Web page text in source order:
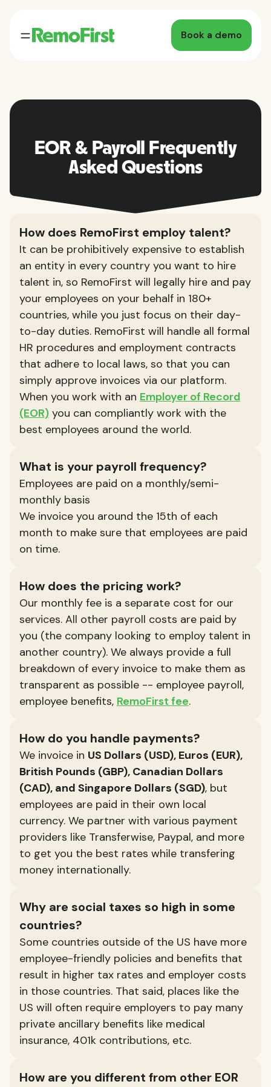
Book a demo
EOR & Payroll Frequently
Asked Questions
How does RemoFirst employ talent?
It can be prohibitively expensive to establish
an entity in every country you want to hire
talent in, so RemoFirst will legally hire and pay
your employees on your behalf in 180+
countries, while you just focus on their day-
to-day duties. RemoFirst will handle all formal
HR procedures and employment contracts
that adhere to local laws, so that you can
simply approve invoices via our platform.
When you work with an Employer of Record
(EOR) you can compliantly work with the
best employees around the world.
What is your payroll frequency?
Employees are paid on a monthly/semi-
monthly basis
We invoice you around the 15th of each
month to make sure that employees are paid
on time.
How does the pricing work?
Our monthly fee is a separate cost for our
services. All other payroll costs are paid by
you (the company looking to employ talent in
another country). We always provide a full
breakdown of every invoice to make them as
transparent as possible -- employee payroll,
employee benefits, RemoFirst fee.
How do you handle payments?
We invoice in US Dollars (USD), Euros (EUR),
British Pounds (GBP), Canadian Dollars
(CAD), and Singapore Dollars (SGD), but
employees are paid in their own local
currency. We partner with various payment
providers like Transferwise, Paypal, and more
to get you the best rates while transfering
money internationally.
Why are social taxes so high in some
countries?
Some countries outside of the US have more
employee-friendly policies and benefits that
result in higher tax rates and employer costs
in those countries. That said, places like the
US will often require employers to pay many
private ancillary benefits like medical
insurance, 401k contributions, etc.
How are you different from other EOR